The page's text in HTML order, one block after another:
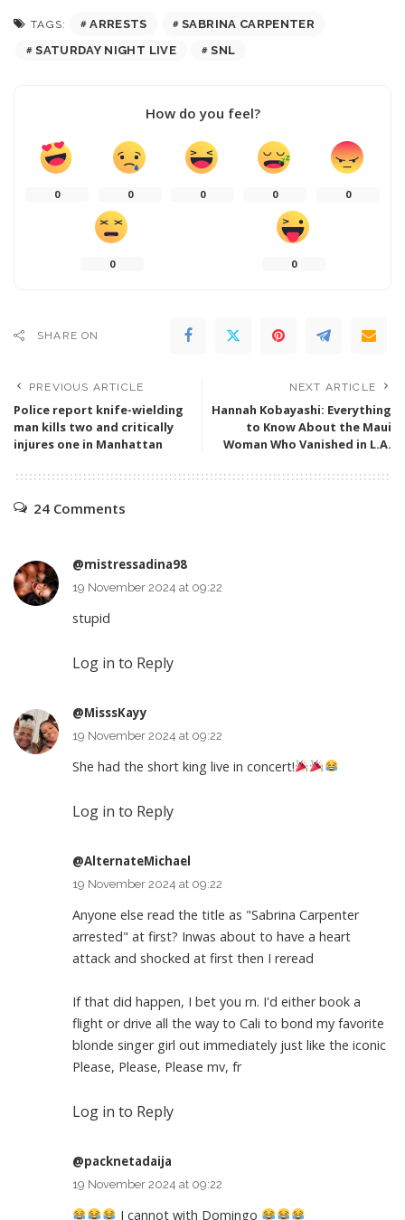
TAGS: ARRESTS
SABRINA CARPENTER
SATURDAY NIGHT LIVE
SNL
How do you feel?
0 0 0 0 0
0 0
SHARE ON
PREVIOUS ARTICLE
Police report knife-wielding
man kills two and critically
injures one in Manhattan
NEXT ARTICLE
Hannah Kobayashi: Everything
to Know About the Maui
Woman Who Vanished in L.A.
24 Comments
@mistressadina98
19 November 2024 at 09:22
stupid
Log in to Reply
@MisssKayy
19 November 2024 at 09:22
She had the short king live in concert!
Log in to Reply
@AlternateMichael
19 November 2024 at 09:22
Anyone else read the title as "Sabrina Carpenter
arrested" at first? Inwas about to have a heart
attack and shocked at first then I reread
If that did happen, I bet you rn. I'd either book a
flight or drive all the way to Cali to bond my favorite
blonde singer girl out immediately just like the iconic
Please, Please, Please mv, fr
Log in to Reply
@packnetadaija
19 November 2024 at 09:22
I cannot with Domingo